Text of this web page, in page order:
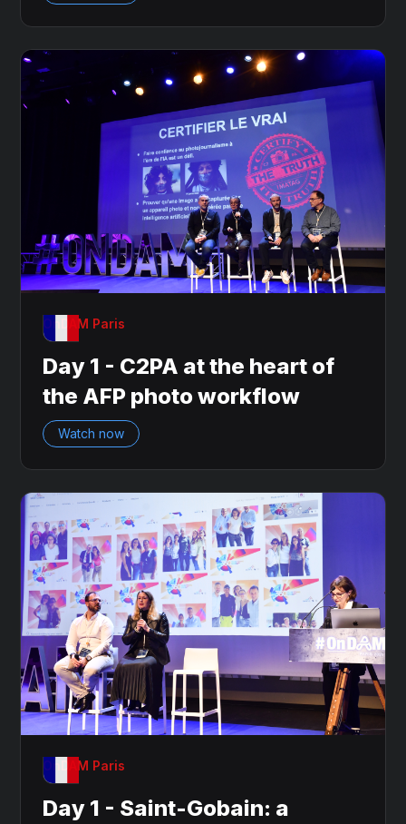
OnDAM Paris
Day 1 - C2PA at the heart of
the AFP photo workflow
Watch now
OnDAM Paris
Day 1 - Saint-Gobain: a